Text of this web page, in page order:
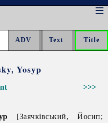
Yosyp
>>>
[Заячківський, Йосип;